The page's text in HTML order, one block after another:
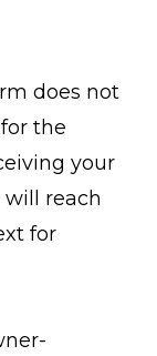
does not
the
your
reach
for